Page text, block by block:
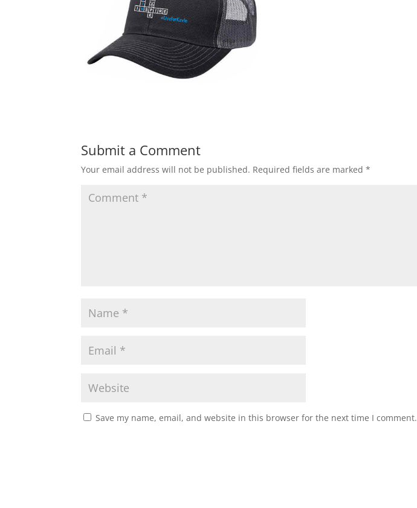
Submit a Comment
Your email address will not be published. Required fields are marked*
Save my name, email, and website in this browser for the next time I comment.